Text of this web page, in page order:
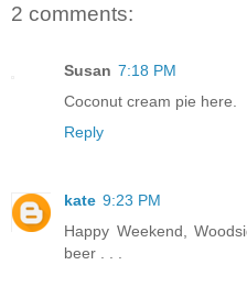
2 comments:
Susan 7:18 PM
Coconut cream pie here.
Reply
kate 9:23 PM
Happy Weekend,
beer . . .